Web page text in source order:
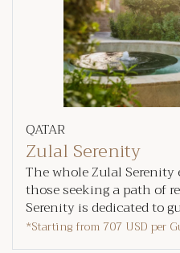
QATAR
Zulal Serenity
The whole Zulal Serenity
those seeking a path of
Serenity is dedicated to
*Starting from 707 USD per